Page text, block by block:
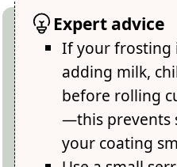
Expert advice
If your frosting
adding milk,
before rolling
—this prevents
your coating